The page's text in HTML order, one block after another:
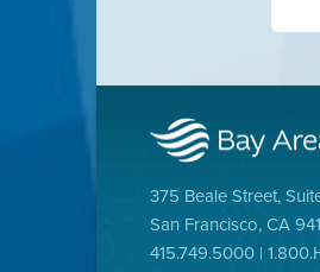
375 Beale Street,
San Francisco, CA
415.749.5000 |